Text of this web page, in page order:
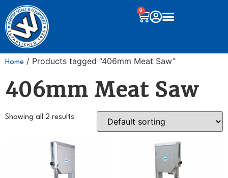
0
Home / Products tagged “406mm Meat Saw”
406mm Meat Saw
Showing all 2 results